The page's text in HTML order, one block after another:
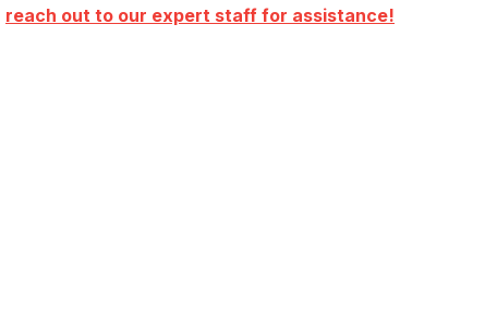
reach out to our expert staff for assistance!